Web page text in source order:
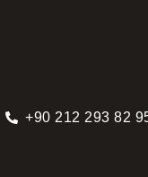
+90 212 293 82